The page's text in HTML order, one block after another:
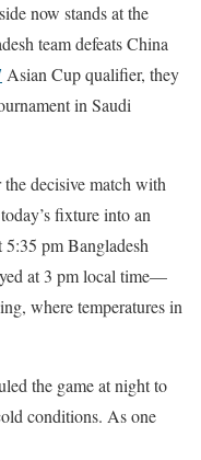
now stands at the
team defeats China
Asian Cup qualifier, they
in Saudi
decisive match with
fixture into an
pm Bangladesh
at 3 pm local time—
where temperatures in
the game at night to
conditions. As one